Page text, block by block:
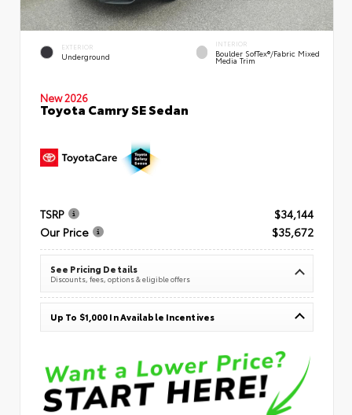
EXTERIOR
Underground
INTERIOR
Boulder SofTex®/fabric Mixed
Media Trim
New 2026
Toyota Camry SE Sedan
TSRP
$34,144
Our Price
$35,672
See Pricing Details
Discounts, fees, options & eligible offers
Up To $1,000 In Available Incentives